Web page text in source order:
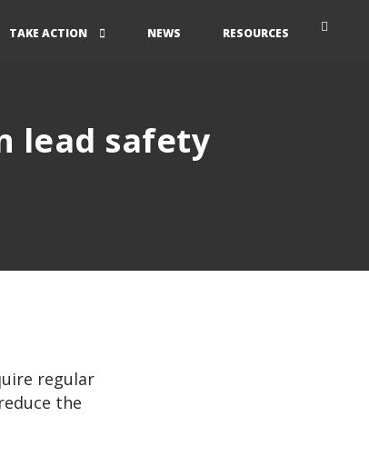
TAKE ACTION NEWS RESOURCES
lead safety
regular
the